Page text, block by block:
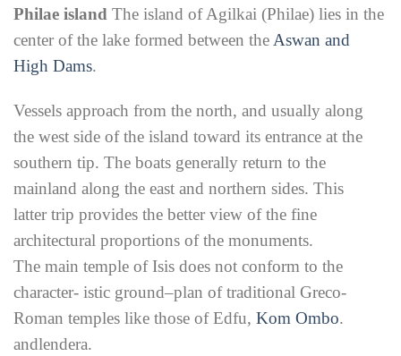
Philae island The island of Agilkai (Philae) lies in the
center of the lake formed between the Aswan and
High Dams.
Vessels approach from the north, and usually along
the west side of the island toward its entrance at the
southern tip. The boats generally return to the
mainland along the east and northern sides. This
latter trip provides the better view of the fine
architectural proportions of the monuments.
The main temple of Isis does not conform to the
character- istic ground–plan of traditional Greco-
Roman temples like those of Edfu, Kom Ombo.
andlendera.